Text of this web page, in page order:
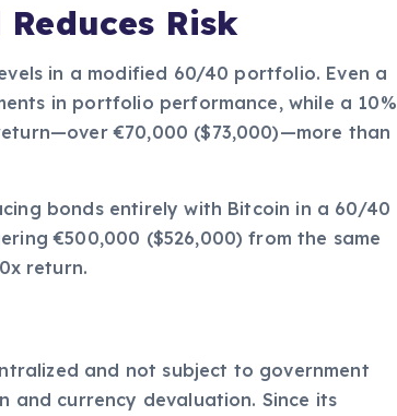
Risk
in a modified 60/40 portfolio. Even a
in portfolio performance, while a 10%
€70,000 ($73,000)—more than
bonds entirely with Bitcoin in a 60/40
€500,000 ($526,000) from the same
return.
and not subject to government
and currency devaluation. Since its